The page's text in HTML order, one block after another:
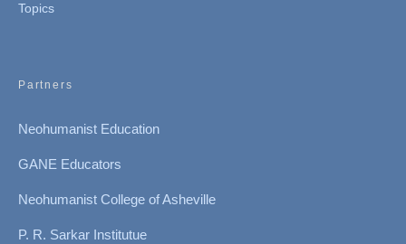
Topics
Partners
Neohumanist Education
GANE Educators
Neohumanist College of Asheville
P. R. Sarkar Institutue